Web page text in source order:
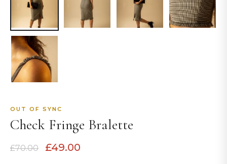
OUT OF SYNC
Check Fringe Bralette
£70.00
Original
£49.00